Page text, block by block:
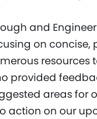
and
on concise,
resources
provided
areas for
action on our